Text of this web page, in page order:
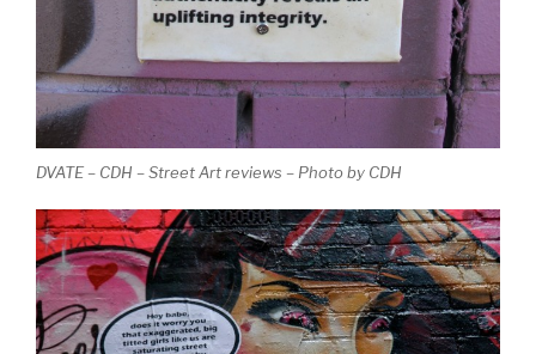
DVATE – CDH – Street Art reviews – Photo by CDH